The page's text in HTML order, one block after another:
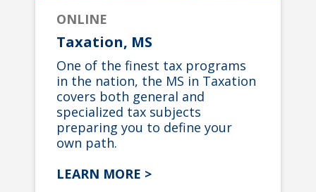
ONLINE
Taxation, MS
One of the finest tax programs
in the nation, the MS in Taxation
covers both general and
specialized tax subjects
preparing you to define your
own path.
LEARN MORE >